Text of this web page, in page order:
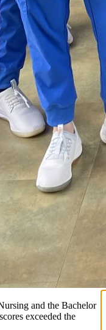
and the Bachelor
exceeded the